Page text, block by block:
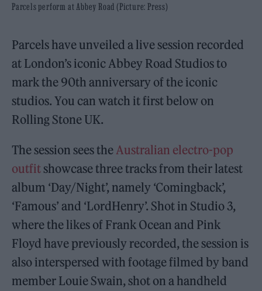
Parcels perform at Abbey Road (Picture: Press)
Parcels have unveiled a live session recorded
at London’s iconic Abbey Road Studios to
mark the 90th anniversary of the iconic
studios. You can watch it first below on
Rolling Stone UK.
The session sees the Australian electro-pop
outfit showcase three tracks from their latest
album ‘Day/Night’, namely ‘Comingback’,
‘Famous’ and ‘LordHenry’. Shot in Studio 3,
where the likes of Frank Ocean and Pink
Floyd have previously recorded, the session is
also interspersed with footage filmed by band
member Louie Swain, shot on a handheld